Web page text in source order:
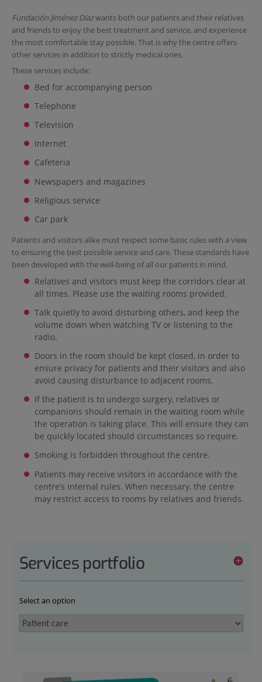
Fundación Jiménez Díazwants both our patients and their relatives
and friends to enjoy the best treatment and service, and experience
the most comfortable stay possible. That is why the centre offers
other services in addition to strictly medical ones.
These services include:
Bed for accompanying person
Telephone
Television
Internet
Cafeteria
Newspapers and magazines
Religious service
Car park
Patients and visitors alike must respect some basic rules with a view
to ensuring the best possible service and care. These standards have
been developed with the well-being of all our patients in mind.
Relatives and visitors must keep the corridors clear at
all times. Please use the waiting rooms provided.
Talk quietly to avoid disturbing others, and keep the
volume down when watching TV or listening to the
radio.
Doors in the room should be kept closed, in order to
ensure privacy for patients and their visitors and also
avoid causing disturbance to adjacent rooms.
If the patient is to undergo surgery, relatives or
companions should remain in the waiting room while
the operation is taking place. This will ensure they can
be quickly located should circumstances so require.
Smoking is forbidden throughout the centre.
Patients may receive visitors in accordance with the
centre’s internal rules. When necessary, the centre
may restrict access to rooms by relatives and friends.
Services portfolio
Select an option